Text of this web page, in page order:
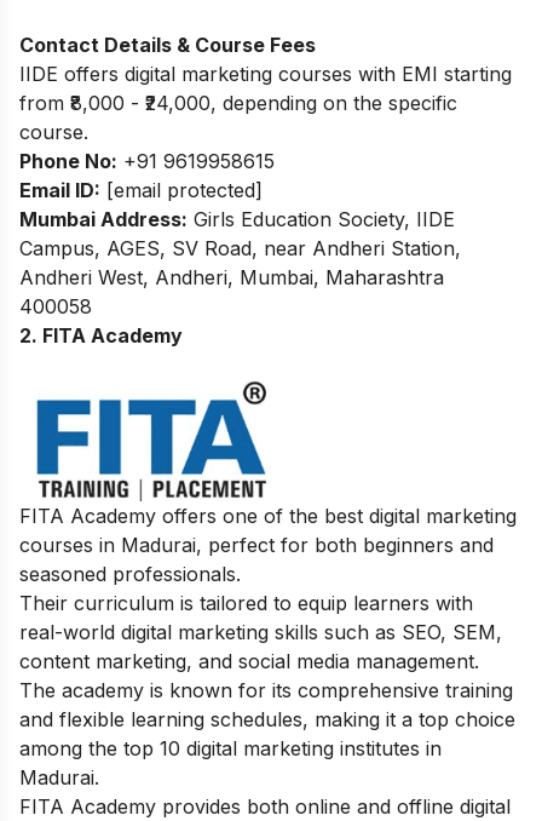
Contact Details & Course Fees
IIDE offers digital marketing courses with EMI starting
from ₹8,000 - ₹24,000, depending on the specific
course.
Phone No: +91 9619958615
Email ID: [email protected]
Mumbai Address: Girls Education Society, IIDE
Campus, AGES, SV Road, near Andheri Station,
Andheri West, Andheri, Mumbai, Maharashtra
400058
2. FITA Academy
FITA Academy offers one of the best digital marketing
courses in Madurai, perfect for both beginners and
seasoned professionals.
Their curriculum is tailored to equip learners with
real-world digital marketing skills such as SEO, SEM,
content marketing, and social media management.
The academy is known for its comprehensive training
and flexible learning schedules, making it a top choice
among the top 10 digital marketing institutes in
Madurai.
FITA Academy provides both online and offline digital